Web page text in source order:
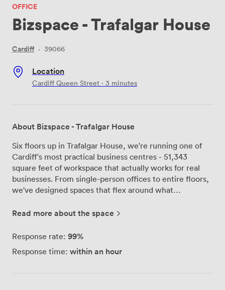
OFFICE
Bizspace - Trafalgar House
Cardiff · 39066
Location
Cardiff Queen Street · 3 minutes
About Bizspace - Trafalgar House
Six floors up in Trafalgar House, we're running one of
Cardiff's most practical business centres - 51,343
square feet of workspace that actually works for real
businesses. From single-person offices to entire floors,
we've designed spaces that flex around what
meeting rooms and offices spread across the building,
the city views. The communal kitchens on each floor
breakout areas have become unofficial collaboration
Read more about the space
Response rate: 99%
Response time: within an hour